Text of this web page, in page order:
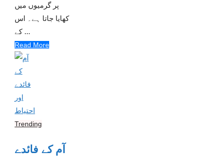
پر گرمیوں میں
کھایا جاتا ہے۔ اس
کے ...
Read More
Trending
آم کے فائدے